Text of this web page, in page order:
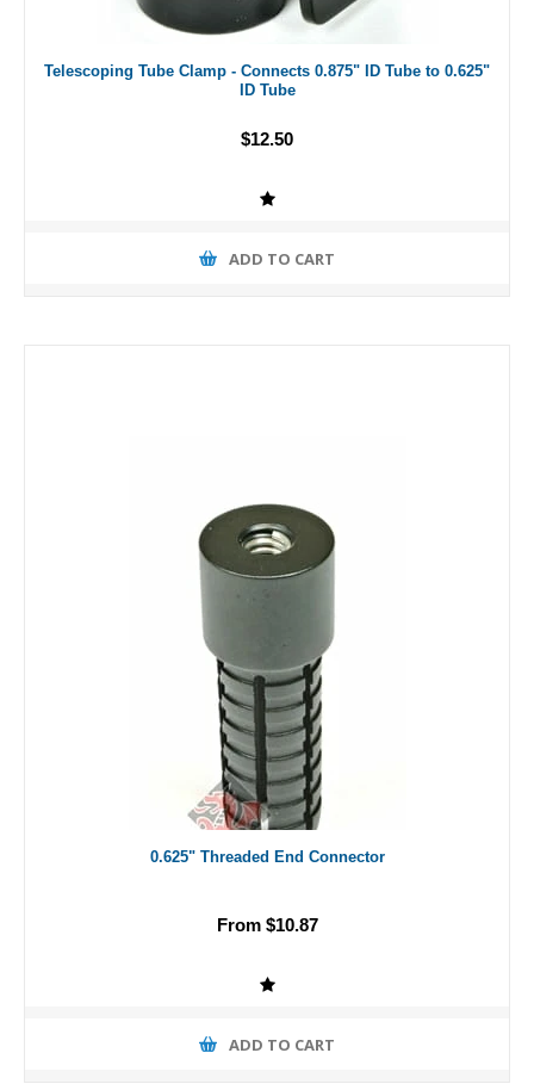
Telescoping Tube Clamp - Connects 0.875" ID Tube to 0.625"
ID Tube
$12.50
ADD TO CART
0.625" Threaded End Connector
From $10.87
ADD TO CART